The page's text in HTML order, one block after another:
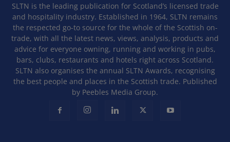
SLTN is the leading publication for Scotland’s licensed trade
and hospitality industry. Established in 1964, SLTN remains
the respected go-to source for the whole of the Scottish on-
trade, with all the latest news, views, analysis, products and
advice for everyone owning, running and working in pubs,
bars, clubs, restaurants and hotels right across Scotland.
SLTN also organises the annual SLTN Awards, recognising
the best people and places in the Scottish trade. Published
by Peebles Media Group.